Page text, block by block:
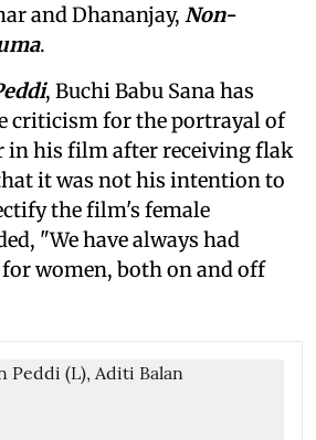
and Dhananjay, Non-
.
, Buchi Babu Sana has
criticism for the portrayal of
in his film after receiving flak
it was not his intention to
the film's female
"We have always had
women, both on and off